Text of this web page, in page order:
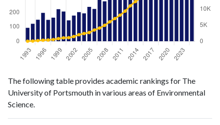
Year Science
publications
Science
citations
199393
1994121
88
The following table provides academic rankings for The
University of Portsmouth in various areas of Environmental
Science.